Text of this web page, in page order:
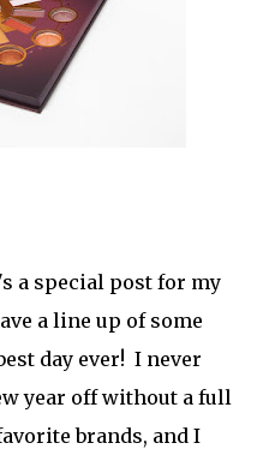
a special post for my
a line up of some
day ever! I never
year off without a full
brands, and I